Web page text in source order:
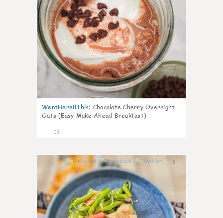
WentHere8This: Chocolate Cherry Overnight
Oats (Easy Make Ahead Breakfast)
13
0